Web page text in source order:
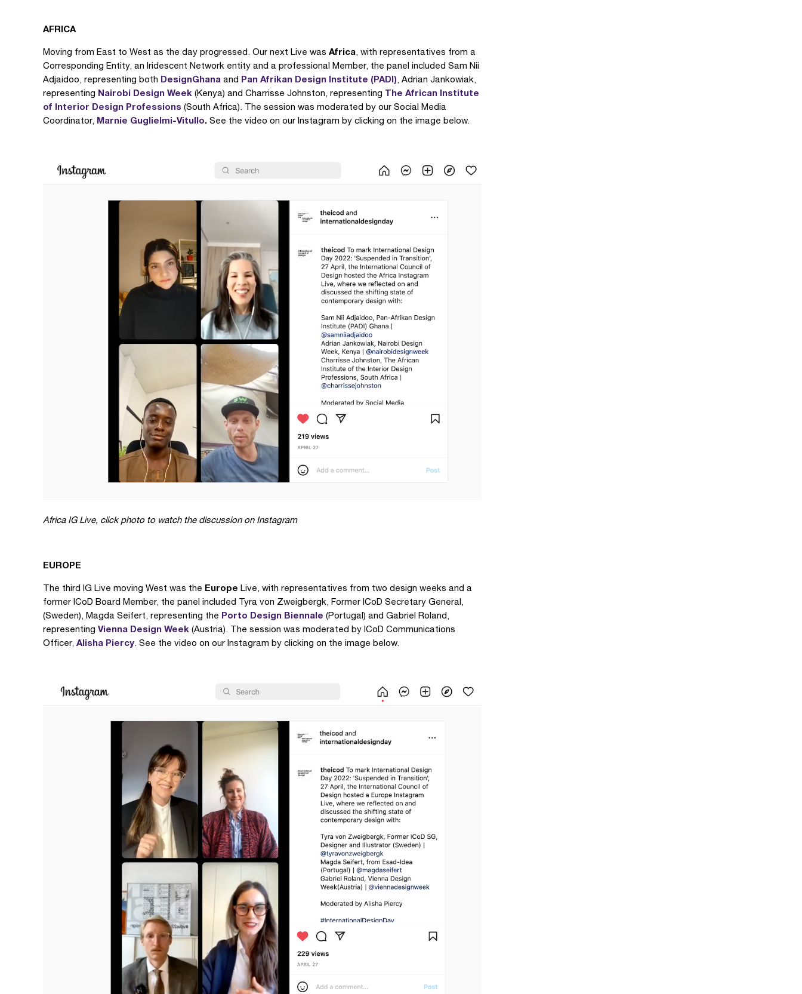
AFRICA
Moving from East to West as the day progressed. Our next Live was Africa, with representatives from a
Corresponding Entity, an Iridescent Network entity and a professional Member, the panel included Sam Nii
Adjaidoo, representing both DesignGhana and Pan Afrikan Design Institute (PADI), Adrian Jankowiak,
representing Nairobi Design Week (Kenya) and Charrisse Johnston, representing The African Institute
of Interior Design Professions (South Africa). The session was moderated by our Social Media
Coordinator, Marnie Guglielmi-Vitullo. See the video on our Instagram by clicking on the image below.
Africa IG Live, click photo to watch the discussion on Instagram
EUROPE
The third IG Live moving West was the Europe Live, with representatives from two design weeks and a
former ICoD Board Member, the panel included Tyra von Zweigbergk, Former ICoD Secretary General,
(Sweden), Magda Seifert, representing the Porto Design Biennale (Portugal) and Gabriel Roland,
representing Vienna Design Week (Austria). The session was moderated by ICoD Communications
Officer, Alisha Piercy. See the video on our Instagram by clicking on the image below.